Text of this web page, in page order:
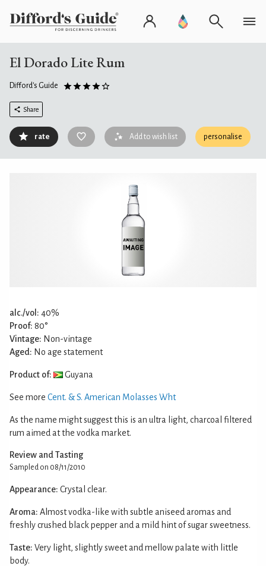
El Dorado Lite Rum
Difford's Guide
Share
rate Add to wish list personalise
alc./vol: 40%
Proof: 80°
Vintage: Non-vintage
Aged: No age statement
Product of: Guyana
See more Cent. & S. American Molasses Wht
As the name might suggest this is an ultra light, charcoal filtered
rum aimed at the vodka market.
Review and Tasting
Sampled on 08/11/2010
Appearance: Crystal clear.
Aroma: Almost vodka-like with subtle aniseed aromas and
freshly crushed black pepper and a mild hint of sugar sweetness.
Taste: Very light, slightly sweet and mellow palate with little
body.